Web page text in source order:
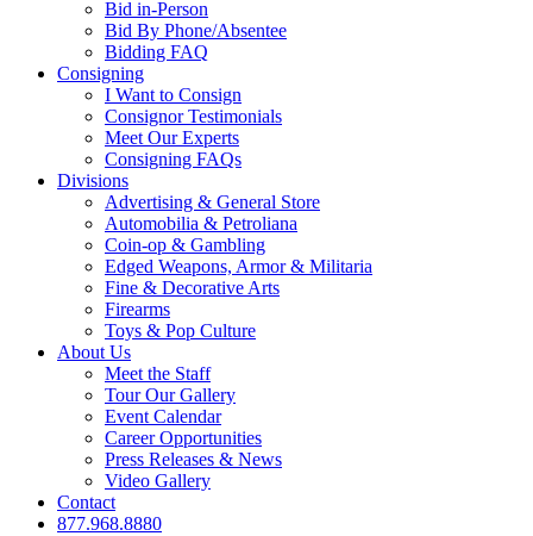
Bid in-Person
Bid By Phone/Absentee
Bidding FAQ
Consigning
I Want to Consign
Consignor Testimonials
Meet Our Experts
Consigning FAQs
Divisions
Advertising & General Store
Automobilia & Petroliana
Coin-op & Gambling
Edged Weapons, Armor & Militaria
Fine & Decorative Arts
Firearms
Toys & Pop Culture
About Us
Meet the Staff
Tour Our Gallery
Event Calendar
Career Opportunities
Press Releases & News
Video Gallery
Contact
877.968.8880